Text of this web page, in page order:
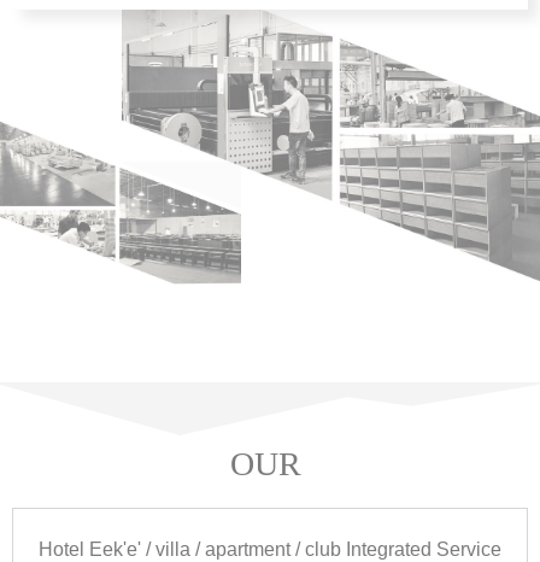
OUR
Hotel Eek'e' /villa /apartment/club Integrated Service